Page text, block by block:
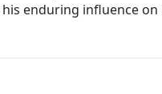
enduring influence on